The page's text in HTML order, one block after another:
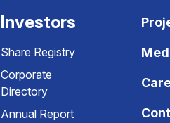
Investors
Share Registry
Corporate
Directory
Annual Report